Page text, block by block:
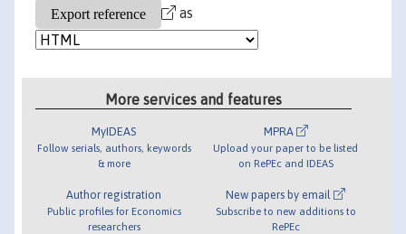
as
More services and features
MyIDEAS
Follow serials, authors, keywords
& more
Author registration
Public profiles for Economics
researchers
MPRA
Upload your paper to be listed
on RePEc and IDEAS
New papers by email
Subscribe to new additions to
RePEc